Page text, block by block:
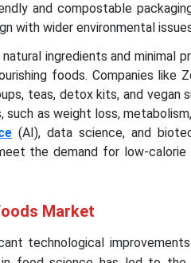
and compostable
with wider environmental
ingredients and minimal
foods. Companies like
teas, detox kits, and vegan
as weight loss,
(AI), data science, and
the demand for low-calorie
Market
technological